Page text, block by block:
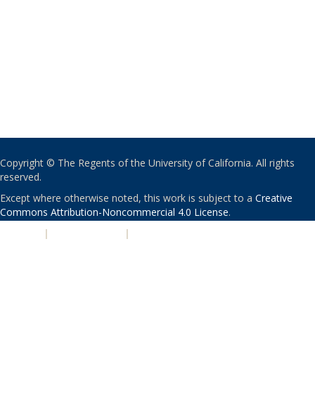
Copyright © The Regents of the University of California. All rights
reserved.
Except where otherwise noted, this work is subject to a Creative
Commons Attribution-Noncommercial 4.0 License.
| |